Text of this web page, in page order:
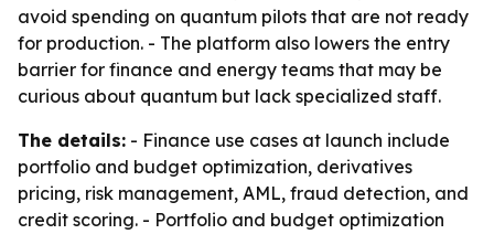
avoid spending on quantum pilots that are not ready
for production. - The platform also lowers the entry
barrier for finance and energy teams that may be
curious about quantum but lack specialized staff.
The details: - Finance use cases at launch include
portfolio and budget optimization, derivatives
pricing, risk management, AML, fraud detection, and
credit scoring. - Portfolio and budget optimization